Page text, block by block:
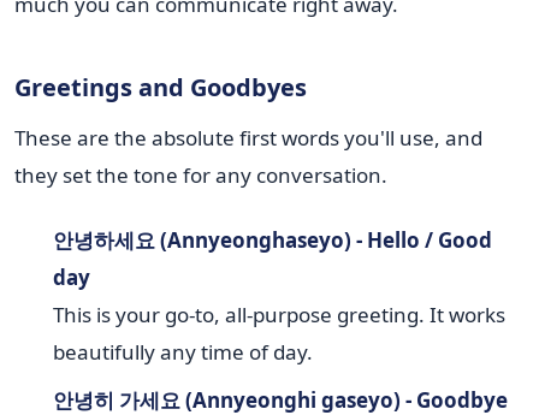
Greetings and Goodbyes
These are the absolute first words you'll use, and
they set the tone for any conversation.
안녕하세요 (Annyeonghaseyo) - Hello / Good
day
This is your go-to, all-purpose greeting. It works
beautifully any time of day.
안녕히 가세요 (Annyeonghi gaseyo) - Goodbye